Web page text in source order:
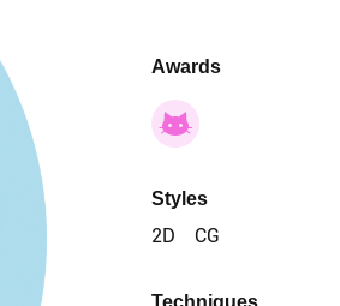
Awards
Styles
2D
CG